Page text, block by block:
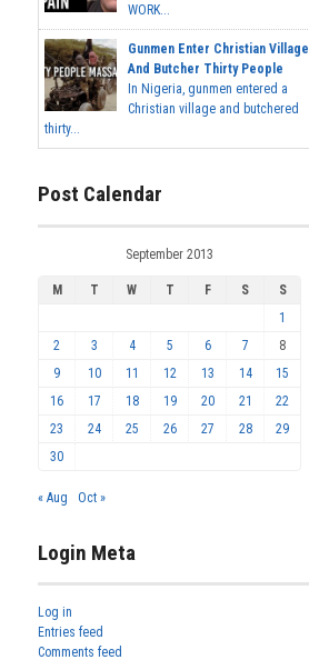
WORK...
Gunmen Enter Christian Village
And Butcher Thirty People
In Nigeria, gunmen entered a
Christian village and butchered
thirty...
Post Calendar
September 2013
M T W T F S
S
1
2
3 4 5 6 7
8
9
10 11 12 13 14
15
16
17 18 19 20 21
22
23
24 25 26 27 28
29
30
« Aug Oct »
Login Meta
Log in
Entries feed
Comments feed